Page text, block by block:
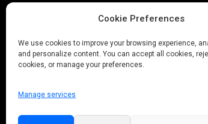
Cookie Preferences
We use cookies to improve your browsing experience,
and personalize content. You can accept all cookies,
cookies, or manage your preferences.
Manage services